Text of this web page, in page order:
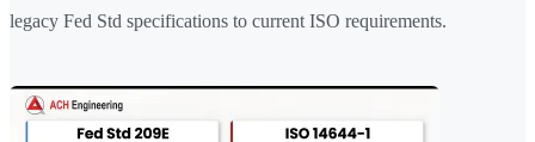
legacy Fed Std specifications to current ISO requirements.